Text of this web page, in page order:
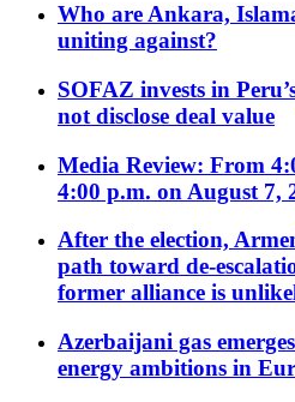
Who are Ankara,
uniting against?
SOFAZ invests in
not disclose deal value
Media Review: From
4:00 p.m. on August 7,
After the election,
path toward de-
former alliance is
Azerbaijani gas
energy ambitions in